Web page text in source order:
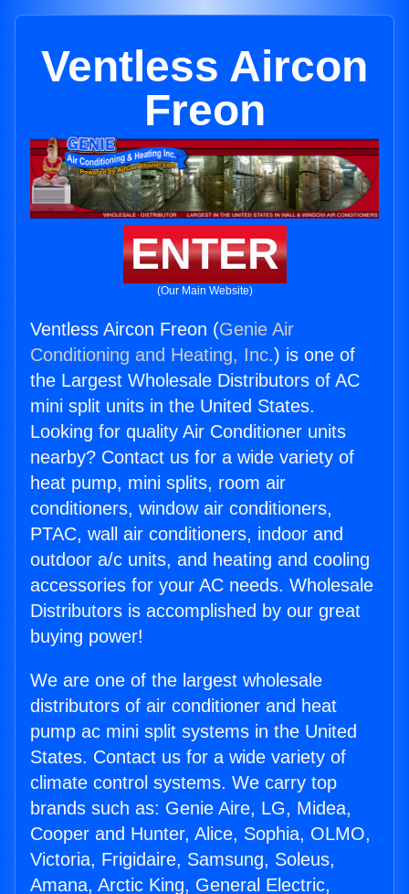
Ventless Aircon
Freon
ENTER
(Our Main Website)
Ventless Aircon Freon (Genie Air
Conditioning and Heating, Inc.) is one of
the Largest Wholesale Distributors of AC
mini split units in the United States.
Looking for quality Air Conditioner units
nearby? Contact us for a wide variety of
heat pump, mini splits, room air
conditioners, window air conditioners,
PTAC, wall air conditioners, indoor and
outdoor a/c units, and heating and cooling
accessories for your AC needs. Wholesale
Distributors is accomplished by our great
buying power!
We are one of the largest wholesale
distributors of air conditioner and heat
pump ac mini split systems in the United
States. Contact us for a wide variety of
climate control systems. We carry top
brands such as: Genie Aire, LG, Midea,
Cooper and Hunter, Alice, Sophia, OLMO,
Victoria, Frigidaire, Samsung, Soleus,
Amana, Arctic King, General Electric,